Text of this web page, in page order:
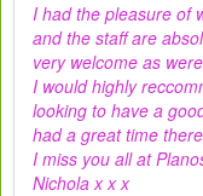
I had the pleasure of
and the staff are
very welcome as
I would highly
looking to have a
had a great time
I miss you all at
Nichola x x x